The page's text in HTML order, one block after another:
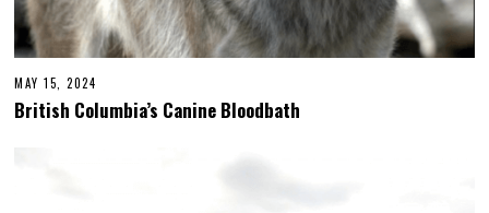
MAY 15, 2024
British Columbia’s Canine Bloodbath